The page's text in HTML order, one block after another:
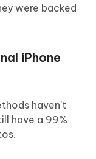
were backed
iPhone
haven't
have a 99%